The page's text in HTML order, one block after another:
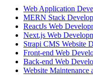
Web Application
MERN Stack
ReactJs Web
Next.js Web
Strapi CMS Website
Front-end Web
Back-end Web
Website Maintenance